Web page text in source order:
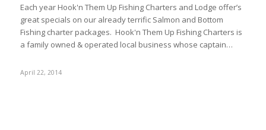
Each year Hook'n Them Up Fishing Charters and Lodge offer’s
great specials on our already terrific Salmon and Bottom
Fishing charter packages. Hook'n Them Up Fishing Charters is
a family owned & operated local business whose captain…
April 22, 2014